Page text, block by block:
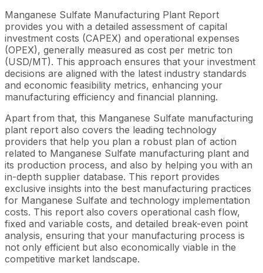
Manganese Sulfate Manufacturing Plant Report
provides you with a detailed assessment of capital
investment costs (CAPEX) and operational expenses
(OPEX), generally measured as cost per metric ton
(USD/MT). This approach ensures that your investment
decisions are aligned with the latest industry standards
and economic feasibility metrics, enhancing your
manufacturing efficiency and financial planning.
Apart from that, this Manganese Sulfate manufacturing
plant report also covers the leading technology
providers that help you plan a robust plan of action
related to Manganese Sulfate manufacturing plant and
its production process, and also by helping you with an
in-depth supplier database. This report provides
exclusive insights into the best manufacturing practices
for Manganese Sulfate and technology implementation
costs. This report also covers operational cash flow,
fixed and variable costs, and detailed break-even point
analysis, ensuring that your manufacturing process is
not only efficient but also economically viable in the
competitive market landscape.